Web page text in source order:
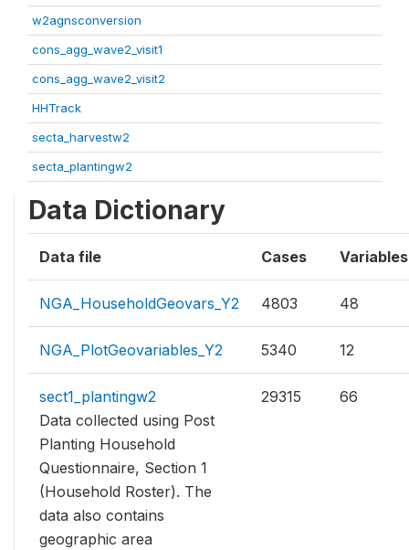
w2agnsconversion
cons_agg_wave2_visit1
cons_agg_wave2_visit2
HHTrack
secta_harvestw2
secta_plantingw2
Data Dictionary
Data file Cases Variables
NGA_HouseholdGeovars_Y2 4803 48
NGA_PlotGeovariables_Y2 5340 12
sect1_plantingw2
Data collected using Post
Planting Household
Questionnaire, Section 1
(Household Roster). The
data also contains
geographic area
29315 66